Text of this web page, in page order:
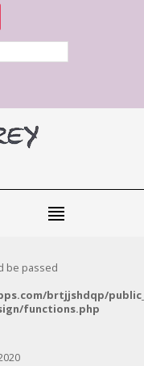
be passed
brtjjshdqp/
functions.php